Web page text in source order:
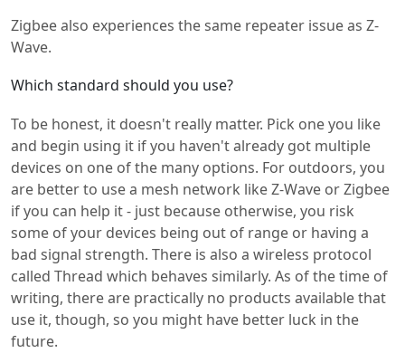
Zigbee also experiences the same repeater issue as Z-
Wave.
Which standard should you use?
To be honest, it doesn't really matter. Pick one you like
and begin using it if you haven't already got multiple
devices on one of the many options. For outdoors, you
are better to use a mesh network like Z-Wave or Zigbee
if you can help it - just because otherwise, you risk
some of your devices being out of range or having a
bad signal strength. There is also a wireless protocol
called Thread which behaves similarly. As of the time of
writing, there are practically no products available that
use it, though, so you might have better luck in the
future.